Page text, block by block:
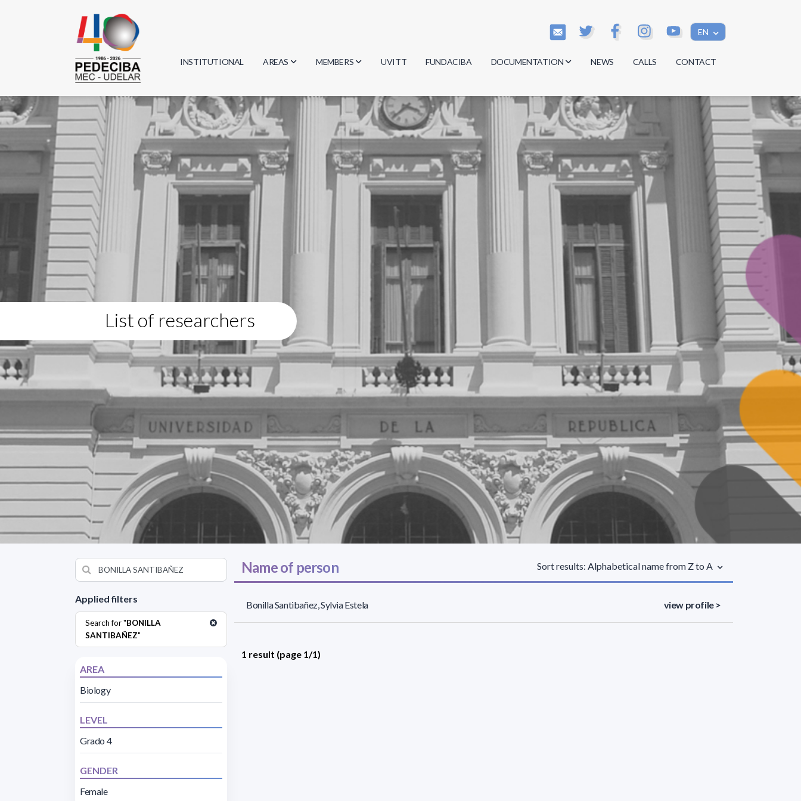
EN
INSTITUTIONAL AREAS
Biology
Physics
Geosciences
Computer Science
MEMBERS
Researchers
Students
Graduates
UVITT FUNDACIBA DOCUMENTATION
Minutes
Regulations
Documents
NEWS CALLS CONTACT
List of researchers
Applied filters
Search for "BONILLA
SANTIBAÑEZ"
AREA
Biology
LEVEL
Grado 4
GENDER
Female
Name of person Sort results: Alphabetical name from Z to A
Bonilla Santibañez, Sylvia Estela view profile >
1 result (page 1/1)